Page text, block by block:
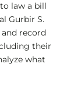
law a bill
Gurbir S.
record
their
what